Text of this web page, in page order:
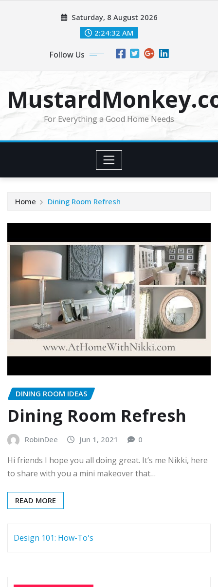
Saturday, 8 August 2026
2:24:33 AM
Follow Us
For Everything a Good Home Needs
Home Dining Room Refresh
DINING ROOM IDEAS
Dining Room Refresh
RobinDee Jun 1, 2021 0
Hi friends I hope you all doing great. It’s me Nikki, here
to share with you a mini makeover that…
READ MORE
Design 101: How-To's